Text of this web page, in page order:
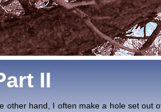
II
other hand, I often make a hole set out